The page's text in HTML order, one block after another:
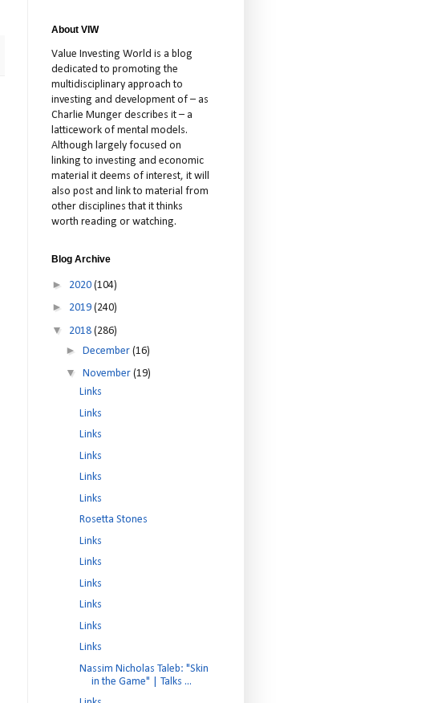
About VIW
Value Investing World is a blog
dedicated to promoting the
multidisciplinary approach to
investing and development of – as
Charlie Munger describes it – a
latticework of mental models.
Although largely focused on
linking to investing and economic
material it deems of interest, it will
also post and link to material from
other disciplines that it thinks
worth reading or watching.
Blog Archive
► 2020 (104)
► 2019 (240)
▼ 2018 (286)
► December (16)
▼ November (19)
Links
Links
Links
Links
Links
Links
Rosetta Stones
Links
Links
Links
Links
Links
Links
Nassim Nicholas Taleb: "Skin
in the Game" | Talks ...